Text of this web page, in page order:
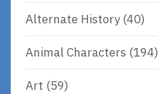
Alternate History(40)
Animal Characters (194)
Art (59)